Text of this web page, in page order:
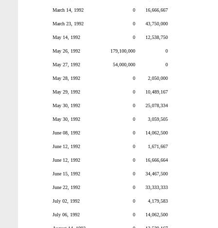
March 14, 1992 0 16,666,667
March 23, 1992 0 43,750,000
May 14, 1992 0 12,538,750
May 26, 1992 179,100,000 0
May 27, 1992 54,000,000 0
May 28, 1992 0 2,050,000
May 29, 1992 0 10,489,167
May 30, 1992 0 25,078,334
May 30, 1992 0 3,059,505
June 08, 1992 0 14,062,500
June 12, 1992 0 1,671,667
June 12, 1992 0 16,666,664
June 15, 1992 0 34,467,500
June 22, 1992 0 33,333,333
July 02, 1992 0 4,179,583
July 06, 1992 0 14,062,500